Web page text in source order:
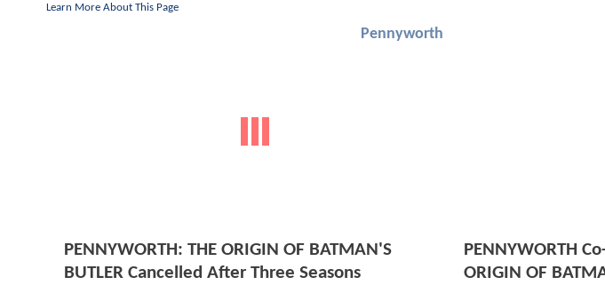
Learn More About This Page
Pennyworth
PENNYWORTH: THE ORIGIN OF BATMAN'S
BUTLER Cancelled After Three Seasons
PENNYWORTH
ORIGIN OF